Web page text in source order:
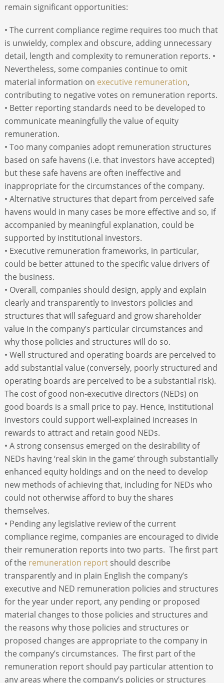
remain significant opportunities:
• The current compliance regime requires too much that
is unwieldy, complex and obscure, adding unnecessary
detail, length and complexity to remuneration reports. •
Nevertheless, some companies continue to omit
material information on executive remuneration,
contributing to negative votes on remuneration reports.
• Better reporting standards need to be developed to
communicate meaningfully the value of equity
remuneration.
• Too many companies adopt remuneration structures
based on safe havens (i.e. that investors have accepted)
but these safe havens are often ineffective and
inappropriate for the circumstances of the company.
• Alternative structures that depart from perceived safe
havens would in many cases be more effective and so, if
accompanied by meaningful explanation, could be
supported by institutional investors.
• Executive remuneration frameworks, in particular,
could be better attuned to the specific value drivers of
the business.
• Overall, companies should design, apply and explain
clearly and transparently to investors policies and
structures that will safeguard and grow shareholder
value in the company’s particular circumstances and
why those policies and structures will do so.
• Well structured and operating boards are perceived to
add substantial value (conversely, poorly structured and
operating boards are perceived to be a substantial risk).
The cost of good non-executive directors (NEDs) on
good boards is a small price to pay. Hence, institutional
investors could support well-explained increases in
rewards to attract and retain good NEDs.
• A strong consensus emerged on the desirability of
NEDs having ‘real skin in the game’ through substantially
enhanced equity holdings and on the need to develop
new methods of achieving that, including for NEDs who
could not otherwise afford to buy the shares
themselves.
• Pending any legislative review of the current
compliance regime, companies are encouraged to divide
their remuneration reports into two parts. The first part
of the remuneration reportshould describe
transparently and in plain English the company’s
executive and NED remuneration policies and structures
for the year under report, any pending or proposed
material changes to those policies and structures and
the reasons why those policies and structures or
proposed changes are appropriate to the company in
the company’s circumstances. The first part of the
remuneration report should pay particular attention to
any areas where the company’s policies or structures